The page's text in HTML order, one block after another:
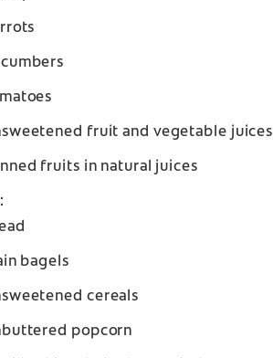
fruit and vegetable juices
fruits in natural juices
bagels
cereals
popcorn